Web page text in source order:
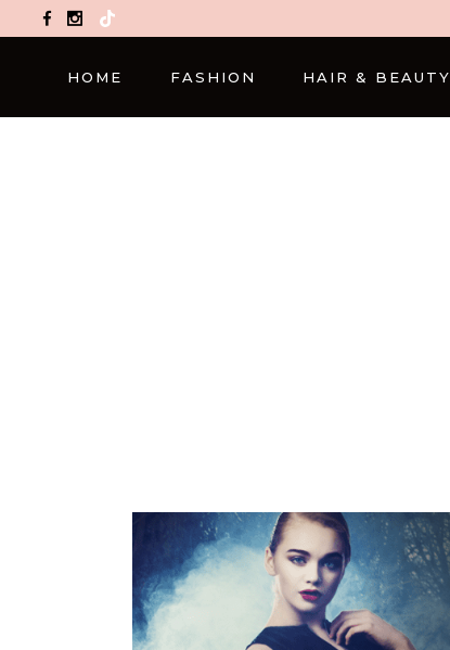
TikTok
HOME FASHION HAIR & BEAUTY